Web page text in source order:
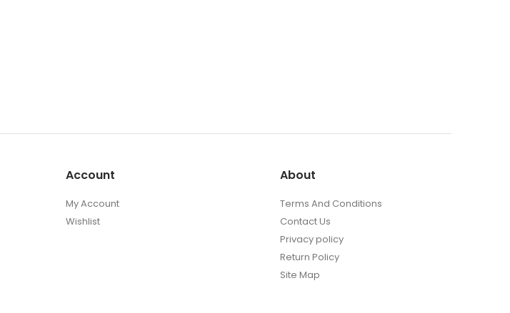
Account
My Account
Wishlist
About
Terms And Conditions
Contact Us
Privacy policy
Return Policy
Site Map